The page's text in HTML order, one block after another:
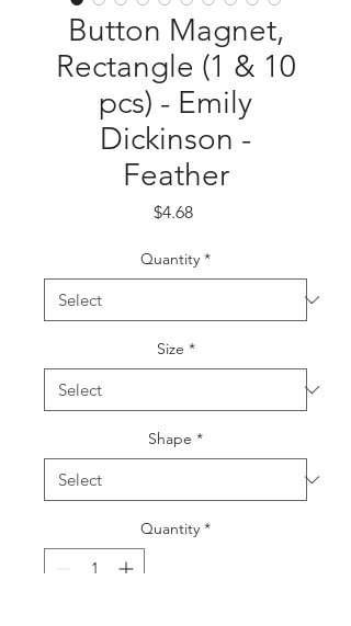
Button Magnet,
Rectangle (1 & 10
pcs) - Emily
Dickinson -
Feather
$4.68Price
Quantity *
Size *
Shape *
Quantity *